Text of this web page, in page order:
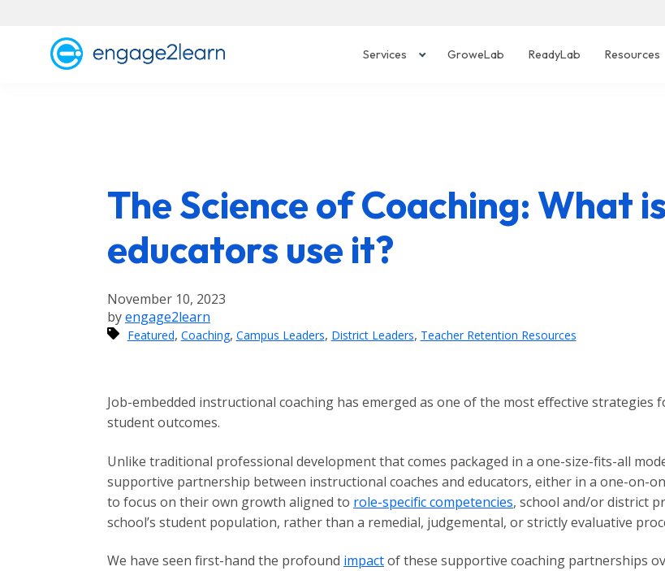
Services GroweLab ReadyLab Resources
The Science of Coaching: What
educators use it?
November 10, 2023
byengage2learn
Featured, Coaching, Campus Leaders, District Leaders, Teacher Retention Resources
Job-embedded instructional coaching has emerged as one of the most effective strategies
student outcomes.
Unlike traditional professional development that comes packaged in a one-size-fits-all
supportive partnership between instructional coaches and educators, either in a one-on-
to focus on their own growth aligned to role-specific competencies, school and/or district
school’s student population, rather than a remedial, judgemental, or strictly evaluative
We have seen first-hand the profound impactof these supportive coaching partnerships